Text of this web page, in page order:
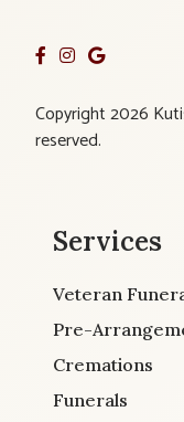
Copyright 2026
reserved.
Services
Veteran
Pre-
Cremations
Funerals